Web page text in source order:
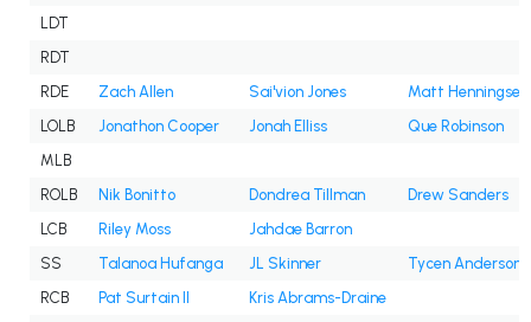
LDT
RDT
RDE
Zach Allen Sai'vion Jones
Matt Henningsen
LOLB
Jonathon Cooper Jonah Elliss
Que Robinson
MLB
ROLB
Nik Bonitto Dondrea Tillman
Drew Sanders
LCB
Riley Moss
Jahdae Barron
SS
Talanoa Hufanga JL Skinner
Tycen Anderson
RCB
Pat Surtain II
Kris Abrams-Draine